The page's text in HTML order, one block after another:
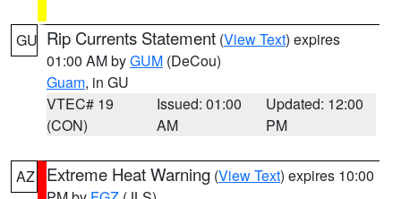
GU Rip Currents Statement (View Text) expires
01:00 AM byGUM (DeCou)
Guam, in GU
VTEC# 19
(CON)
Issued: 01:00
AM
Updated: 12:00
PM
AZ Extreme Heat Warning (View Text) expires 10:00